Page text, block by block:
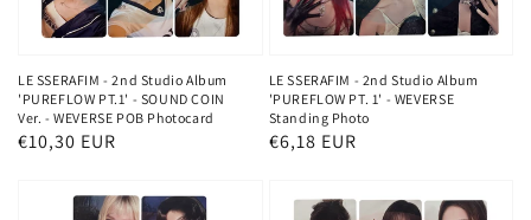
LE SSERAFIM - 2nd Studio Album
'PUREFLOW PT.1' - SOUND COIN
Ver. - WEVERSE POB Photocard
Regular
€10,30 EUR
LE SSERAFIM - 2nd Studio Album
'PUREFLOW PT. 1' - WEVERSE
Standing Photo
Regular
€6,18 EUR